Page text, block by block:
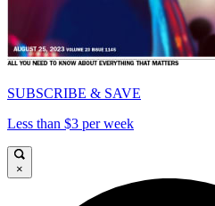
SUBSCRIBE & SAVE
Less than $3 per week
×